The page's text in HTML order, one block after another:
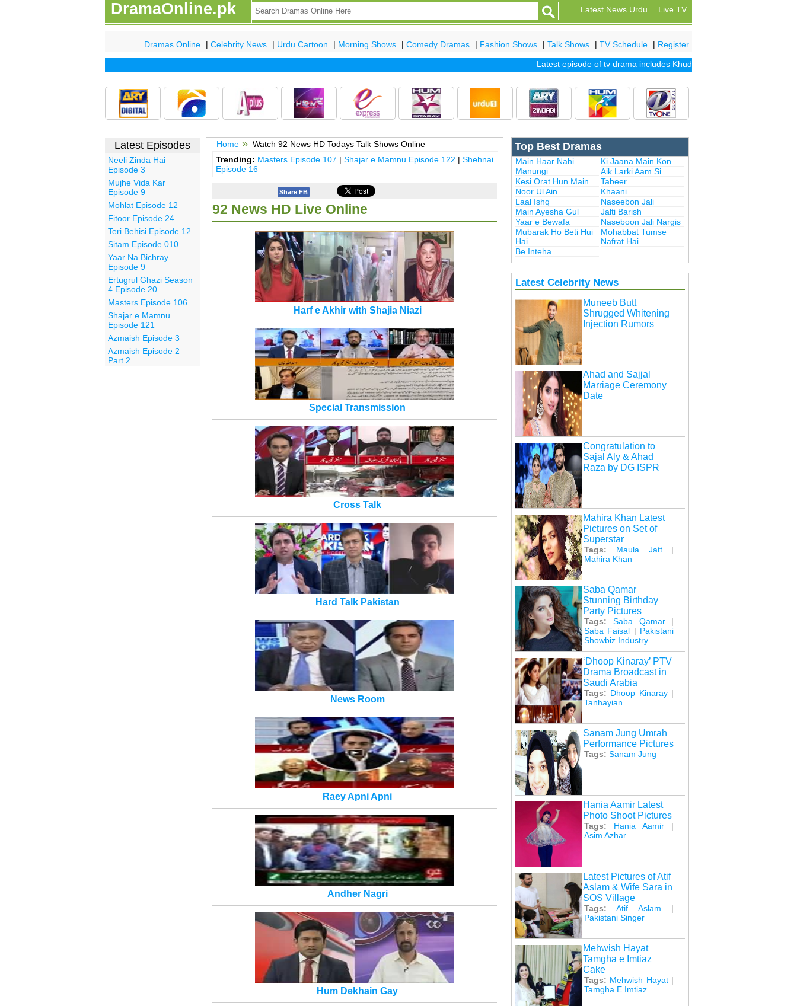
DramaOnline.pk Live TV
Latest News Urdu
Dramas Online | Celebrity News | Urdu Cartoon | Morning Shows | Comedy Dramas | Fashion Shows | Talk Shows | TV Schedule | Register
Latest episode of tv drama includesKhuda Mera Bhi Hai
Latest Episodes
Neeli Zinda Hai
Episode 3
Mujhe Vida Kar
Episode 9
Mohlat Episode 12
Fitoor Episode 24
Teri Behisi Episode 12
Sitam Episode 010
Yaar Na Bichray
Episode 9
Ertugrul Ghazi Season
4 Episode 20
Masters Episode 106
Shajar e Mamnu
Episode 121
Azmaish Episode 3
Azmaish Episode 2
Part 2
Home
Watch 92 News HD Todays Talk Shows Online
Trending: Masters Episode 107 | Shajar e Mamnu Episode 122 | Shehnai
Episode 16
Share FB
92 News HD Live Online
Harf e Akhir with Shajia Niazi
Special Transmission
Cross Talk
Hard Talk Pakistan
News Room
Raey Apni Apni
Andher Nagri
Hum Dekhain Gay
Top Best Dramas
Main Haar Nahi
Manungi
Ki Jaana Main Kon
Aik Larki Aam Si
Kesi Orat Hun Main
Tabeer
Noor Ul Ain
Khaani
Laal Ishq
Naseebon Jali
Main Ayesha Gul
Jalti Barish
Yaar e Bewafa
Naseboon Jali Nargis
Mubarak Ho Beti Hui
Hai
Mohabbat Tumse
Nafrat Hai
Be Inteha
Latest Celebrity News
Muneeb Butt
Shrugged Whitening
Injection Rumors
Ahad and Sajjal
Marriage Ceremony
Date
Congratulation to
Sajal Aly & Ahad
Raza by DG ISPR
Mahira Khan Latest
Pictures on Set of
Superstar
Tags: Maula Jatt|
Mahira Khan
Saba Qamar
Stunning Birthday
Party Pictures
Tags: Saba Qamar|
Saba Faisal | Pakistani
Showbiz Industry
‘Dhoop Kinaray’ PTV
Drama Broadcast in
Saudi Arabia
Tags: Dhoop Kinaray|
Tanhayian
Sanam Jung Umrah
Performance Pictures
Tags: Sanam Jung
Hania Aamir Latest
Photo Shoot Pictures
Tags: Hania Aamir |
Asim Azhar
Latest Pictures of Atif
Aslam & Wife Sara in
SOS Village
Tags: Atif Aslam |
Pakistani Singer
Mehwish Hayat
Tamgha e Imtiaz
Cake
Tags: Mehwish Hayat|
Tamgha E Imtiaz